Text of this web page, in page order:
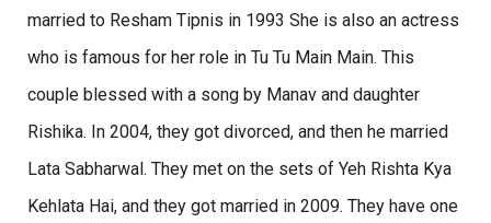
married to Resham Tipnis in 1993 She is also an actress
who is famous for her role in Tu Tu Main Main. This
couple blessed with a song by Manav and daughter
Rishika. In 2004, they got divorced, and then he married
Lata Sabharwal. They met on the sets of Yeh Rishta Kya
Kehlata Hai, and they got married in 2009. They have one